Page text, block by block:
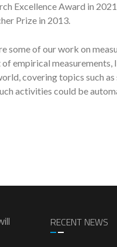
Excellence Award in
Prize in 2013.
some of our work on
empirical measurements,
covering topics such
activities could be
RECENT NEWS